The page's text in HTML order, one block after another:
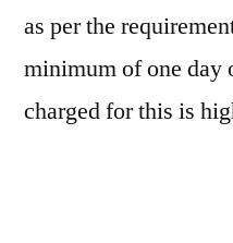
as per the
minimum of one day
charged for this is